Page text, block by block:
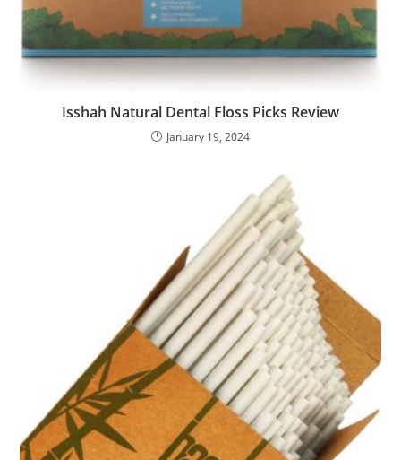
Isshah Natural Dental Floss Picks Review
January 19, 2024